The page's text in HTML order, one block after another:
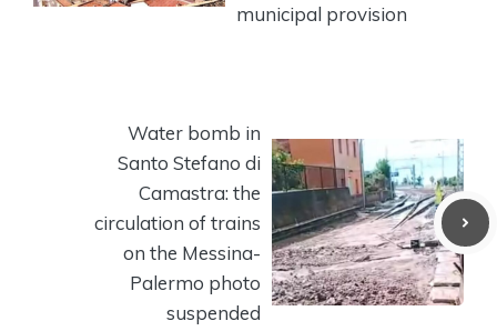
municipal provision
Water bomb in
Santo Stefano di
Camastra: the
circulation of trains
on the Messina-
Palermo photo
suspended